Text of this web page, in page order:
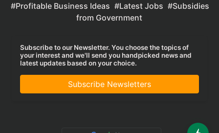
Profitable Business Ideas
Latest Jobs
Subsidies
from Government
Subscribe to our Newsletter. You choose the topics of
your interest and we'll send you handpicked news and
latest updates based on your choice.
Subscribe Newsletters